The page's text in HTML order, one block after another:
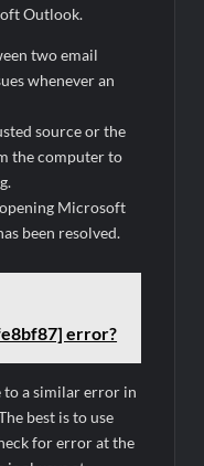
Outlook.
two email
whenever an
source or the
the computer to
Microsoft
been resolved.
error?
a similar error in
best is to use
for error at the